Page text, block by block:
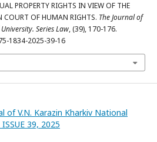
PROPERTY RIGHTS IN VIEW OF THE
COURT OF HUMAN RIGHTS. The Journal of
Series Law, (39), 170-176.
1834-2025-39-16
of V.N. Karazin Kharkiv National
39, 2025